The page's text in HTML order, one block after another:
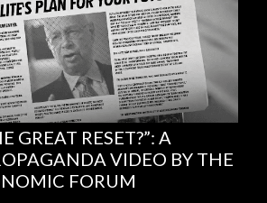
GREAT RESET?”: A
VIDEO BY THE
FORUM